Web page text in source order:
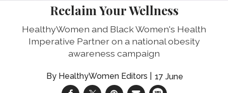
Reclaim Your Wellness
HealthyWomen and Black Women's Health
Imperative Partner on a national obesity
awareness campaign
HealthyWomen Editors 17 June